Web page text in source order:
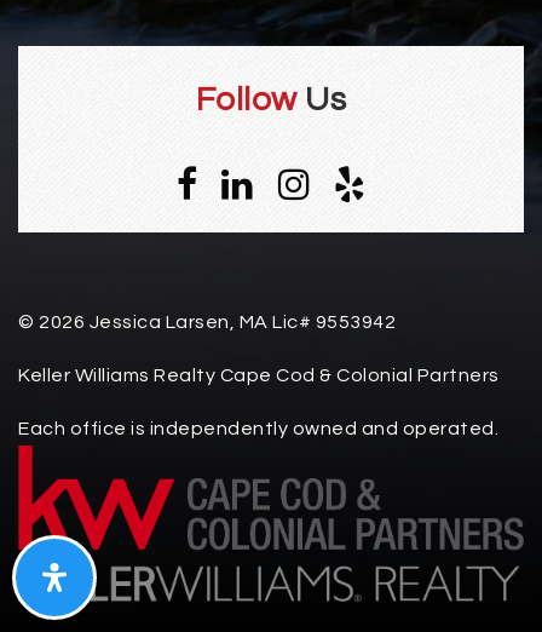
Follow Us
© 2026 Jessica Larsen, MA Lic# 9553942
Keller Williams Realty Cape Cod & Colonial Partners
Each office is independently owned and operated.